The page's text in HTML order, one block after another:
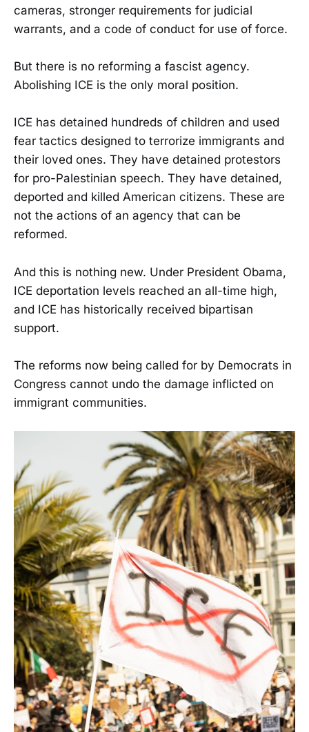
cameras, stronger requirements for judicial
warrants, and a code of conduct for use of force.
But there is no reforming a fascist agency.
Abolishing ICE is the only moral position.
ICE has detained hundreds of children and used
fear tactics designed to terrorize immigrants and
their loved ones. They have detained protestors
for pro-Palestinian speech. They have detained,
deported and killed American citizens. These are
not the actions of an agency that can be
reformed.
And this is nothing new. Under President Obama,
ICE deportation levels reached an all-time high,
and ICE has historically received bipartisan
support.
The reforms now being called for by Democrats in
Congress cannot undo the damage inflicted on
immigrant communities.